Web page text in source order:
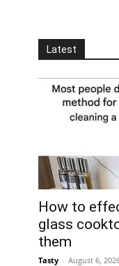
Latest
How to
glass
them
Tasty - August 6,